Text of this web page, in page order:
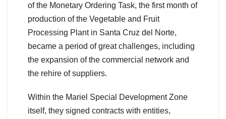
of the Monetary Ordering Task, the first month of
production of the Vegetable and Fruit
Processing Plant in Santa Cruz del Norte,
became a period of great challenges, including
the expansion of the commercial network and
the rehire of suppliers.
Within the Mariel Special Development Zone
itself, they signed contracts with entities,